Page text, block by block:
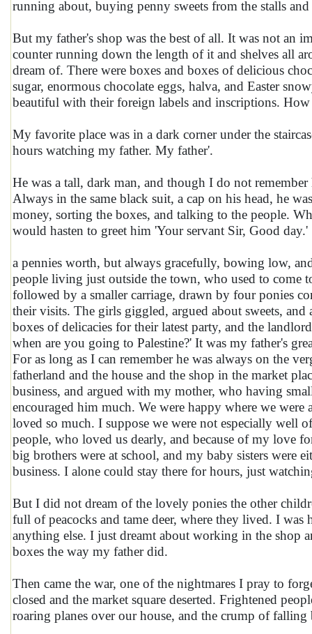
running about, buying penny sweets from the stalls
But my father's shop was the best of all. It was not an
counter running down the length of it and shelves all
dream of. There were boxes and boxes of delicious
sugar, enormous chocolate eggs, halva, and Easter
beautiful with their foreign labels and inscriptions.
My favorite place was in a dark corner under the
hours watching my father. My father'.
He was a tall, dark man, and though I do not
Always in the same black suit, a cap on his head, he
money, sorting the boxes, and talking to the people.
would hasten to greet him 'Your servant Sir, Good
a pennies worth, but always gracefully, bowing low,
people living just outside the town, who used to come
followed by a smaller carriage, drawn by four ponies
their visits. The girls giggled, argued about sweets,
boxes of delicacies for their latest party, and the
when are you going to Palestine?' It was my father's
For as long as I can remember he was always on the
fatherland and the house and the shop in the market
business, and argued with my mother, who having
encouraged him much. We were happy where we
loved so much. I suppose we were not especially well
people, who loved us dearly, and because of my love
big brothers were at school, and my baby sisters were
business. I alone could stay there for hours, just
But I did not dream of the lovely ponies the other
full of peacocks and tame deer, where they lived. I
anything else. I just dreamt about working in the shop
boxes the way my father did.
Then came the war, one of the nightmares I pray to
closed and the market square deserted. Frightened
roaring planes over our house, and the crump of